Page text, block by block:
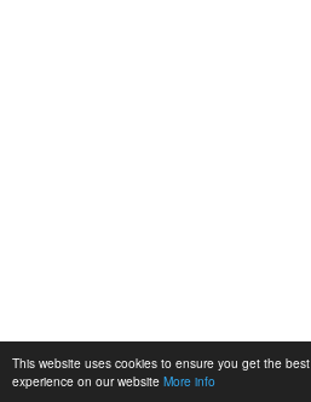
This website uses cookies to ensure you get the best
experience on our website More info